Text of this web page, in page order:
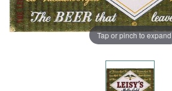
Tap or pinch to expand